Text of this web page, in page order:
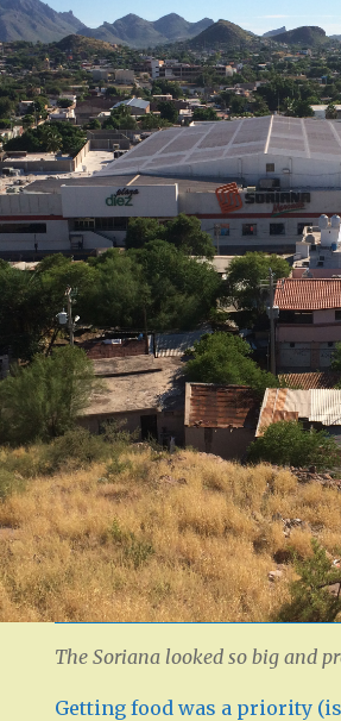
The Soriana looked so big and
Getting food was a priority